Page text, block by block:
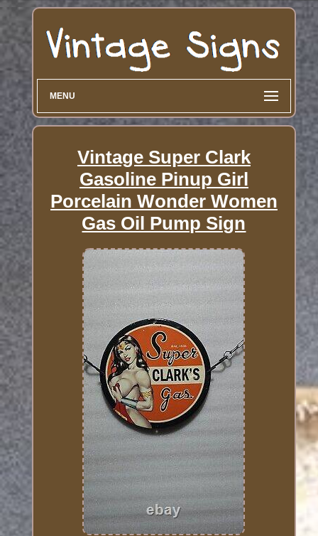
MENU
Vintage Super Clark
Gasoline Pinup Girl
Porcelain Wonder Women
Gas Oil Pump Sign